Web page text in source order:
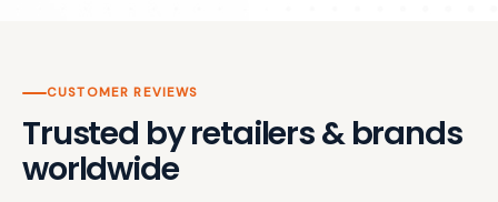
CUSTOMER REVIEWS
Trusted by retailers & brands
worldwide